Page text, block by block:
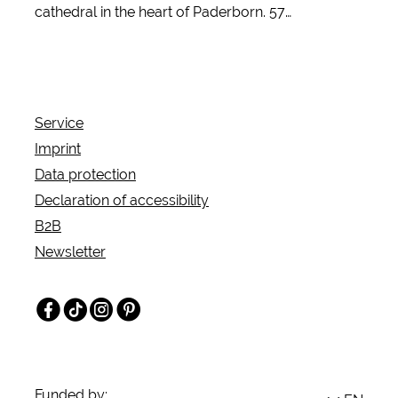
cathedral in the heart of Paderborn. 57
Service
Imprint
Data protection
Declaration of accessibility
B2B
Newsletter
Facebook
TikTokInstagramPinterest